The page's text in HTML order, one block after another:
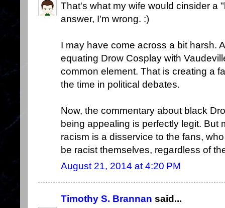
That's what my wife would cinsider a
answer, I'm wrong. :)
I may have come across a bit harsh.
equating Drow Cosplay with
common element. That is creating a
the time in political debates.
Now, the commentary about black
being appealing is perfectly legit. But
racism is a disservice to the fans,
be racist themselves, regardless of
August 21, 2014 at 4:20 PM
Timothy S. Brannan said...